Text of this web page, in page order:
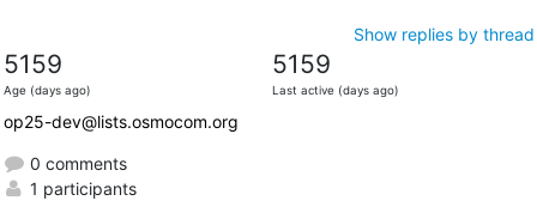
Show replies by thread
5159
Age (days ago)
5159
Last active (days ago)
op25-dev@lists.osmocom.org
0 comments
1 participants